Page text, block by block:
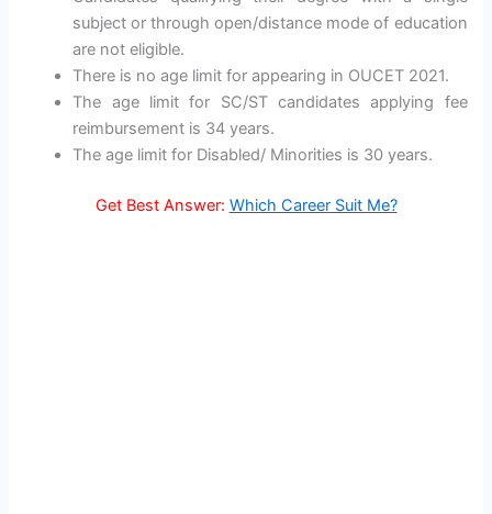
subject or through open/distance mode of education
are not eligible.
There is no age limit for appearing in OUCET 2021.
The age limit for SC/ST candidates applying fee
reimbursement is 34 years.
The age limit for Disabled/ Minorities is 30 years.
Get Best Answer: Which Career Suit Me?